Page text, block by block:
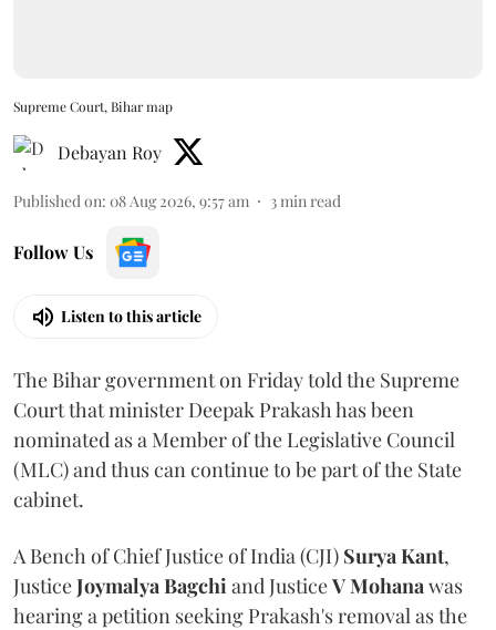
Supreme Court, Bihar map
Debayan Roy
Published on: 08 Aug 2026, 9:57 am 3 min read
Follow Us
Listen to this article
The Bihar government on Friday told the Supreme
Court that minister Deepak Prakash has been
nominated as a Member of the Legislative Council
(MLC) and thus can continue to be part of the State
cabinet.
A Bench of Chief Justice of India (CJI) Surya Kant,
JusticeJoymalya Bagchi and JusticeV Mohana was
hearing a petition seeking Prakash's removal as the